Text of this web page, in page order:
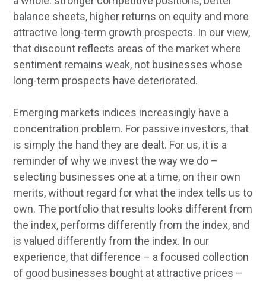
balance sheets, higher returns on equity and more
attractive long-term growth prospects. In our view,
that discount reflects areas of the market where
sentiment remains weak, not businesses whose
long-term prospects have deteriorated.
Emerging markets indices increasingly have a
concentration problem. For passive investors, that
is simply the hand they are dealt. For us, it is a
reminder of why we invest the way we do –
selecting businesses one at a time, on their own
merits, without regard for what the index tells us to
own. The portfolio that results looks different from
the index, performs differently from the index, and
is valued differently from the index. In our
experience, that difference – a focused collection
of good businesses bought at attractive prices –